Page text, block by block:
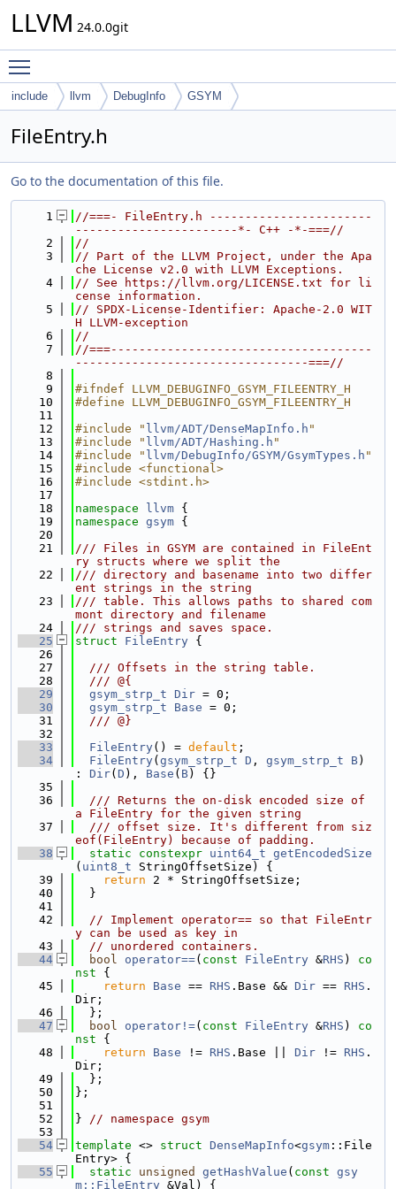
LLVM 24.0.0git
include llvm DebugInfo GSYM
FileEntry.h
Go to the documentation of this file.
    1
//===- FileEntry.h -----------------------
-----------------------*- C++ -*-===//
    2
//
    3
// Part of the LLVM Project, under the Apa
che License v2.0 with LLVM Exceptions.
    4
// See https://llvm.org/LICENSE.txt for li
cense information.
    5
// SPDX-License-Identifier: Apache-2.0 WIT
H LLVM-exception
    6
//
    7
//===-------------------------------------
---------------------------------===//
    8
    9
#ifndef LLVM_DEBUGINFO_GSYM_FILEENTRY_H
   10
#define LLVM_DEBUGINFO_GSYM_FILEENTRY_H
   11
   12
#include " llvm/ADT/DenseMapInfo.h "
   13
#include " llvm/ADT/Hashing.h "
   14
#include " llvm/DebugInfo/GSYM/GsymTypes.h "
   15
#include <functional>
   16
#include <stdint.h>
   17
   18
namespace llvm {
   19
namespace gsym {
   20
   21
/// Files in GSYM are contained in FileEnt
ry structs where we split the
   22
/// directory and basename into two differ
ent strings in the string
   23
/// table. This allows paths to shared com
mont directory and filename
   24
/// strings and saves space.
   25
struct FileEntry {
   26
   27
  /// Offsets in the string table.
   28
  /// @{
   29
gsym_strp_t Dir = 0;
   30
gsym_strp_t Base = 0;
   31
  /// @}
   32
   33
FileEntry() = default ;
   34
FileEntry( gsym_strp_t D , gsym_strp_t B)
: Dir( D ), Base ( B) {}
   35
   36
  /// Returns the on-disk encoded size of
a FileEntry for the given string
   37
  /// offset size. It's different from siz
eof(FileEntry) because of padding.
   38
static constexpr uint64_t getEncodedSize
( uint8_t StringOffsetSize) {
   39
return 2 * StringOffsetSize;
   40
  }
   41
   42
// Implement operator== so that FileEntr
y can be used as key in
   43
// unordered containers.
   44
bool operator==( const FileEntry &RHS )
co
nst {
   45
return Base == RHS .Base && Dir == RHS .
Dir;
   46
  };
   47
bool operator!=( const FileEntry &RHS )
co
nst {
   48
return Base != RHS .Base || Dir != RHS .
Dir;
   49
  };
   50
};
   51
   52
} // namespace gsym
   53
   54
template <> struct DenseMapInfo<gsym ::File
Entry> {
   55
static unsigned getHashValue ( const gsy
m::FileEntry &Val) {